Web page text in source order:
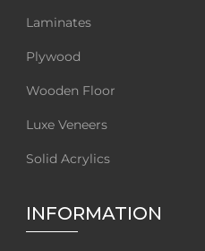
Laminates
Plywood
Wooden Floor
Luxe Veneers
Solid Acrylics
INFORMATION